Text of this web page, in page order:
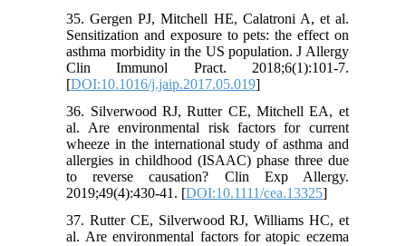
35. Gergen PJ, Mitchell HE, Calatroni A, et al.
Sensitization and exposure to pets: the effect on
asthma morbidity in the US population. J Allergy
Clin Immunol Pract. 2018;6(1):101-7.
[DOI:10.1016/j.jaip.2017.05.019]
36. Silverwood RJ, Rutter CE, Mitchell EA, et
al. Are environmental risk factors for current
wheeze in the international study of asthma and
allergies in childhood (ISAAC) phase three due
to reverse causation? Clin Exp Allergy.
2019;49(4):430-41. [DOI:10.1111/cea.13325]
37. Rutter CE, Silverwood RJ, Williams HC, et
al. Are environmental factors for atopic eczema